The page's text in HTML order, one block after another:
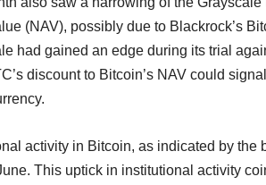
(NAV), possibly due to Blackrock’s
had gained an edge during its trial
discount to Bitcoin’s NAV could
activity in Bitcoin, as indicated by
This uptick in institutional activity